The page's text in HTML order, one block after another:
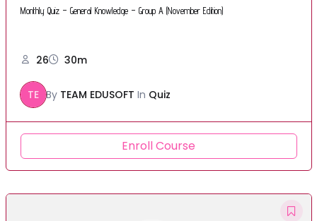
Monthly Quiz – General Knowledge – Group A (November Edition)
26 30m
TE By TEAM EDUSOFT In Quiz
Enroll Course